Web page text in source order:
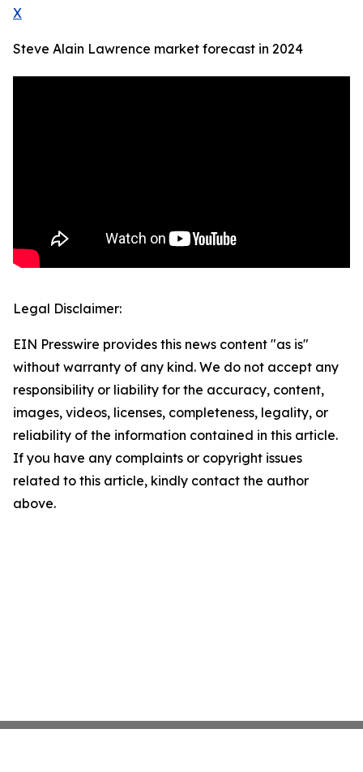
X
Steve Alain Lawrence market forecast in 2024
Legal Disclaimer:
EIN Presswire provides this news content "as is"
without warranty of any kind. We do not accept any
responsibility or liability for the accuracy, content,
images, videos, licenses, completeness, legality, or
reliability of the information contained in this article.
If you have any complaints or copyright issues
related to this article, kindly contact the author
above.